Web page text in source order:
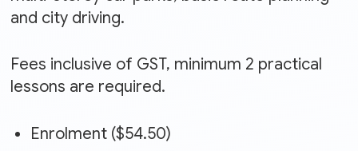
and city driving.
Fees inclusive of GST, minimum 2 practical
lessons are required.
Enrolment ($54.50)